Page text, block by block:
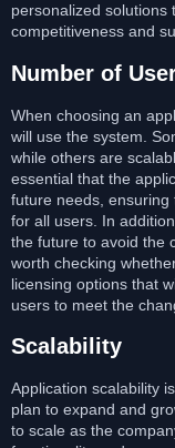
personalized solutions
competitiveness and
Number of
When choosing an
will use the system.
while others are
essential that the
future needs,
for all users. In
the future to avoid the
worth checking
licensing options that
users to meet the
Scalability
Application scalability
plan to expand and
to scale as the